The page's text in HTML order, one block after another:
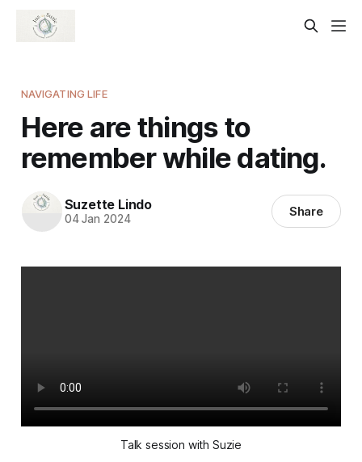
NAVIGATING LIFE
Here are things to
remember while dating.
Suzette Lindo
04 Jan 2024 Share
Talk session with Suzie